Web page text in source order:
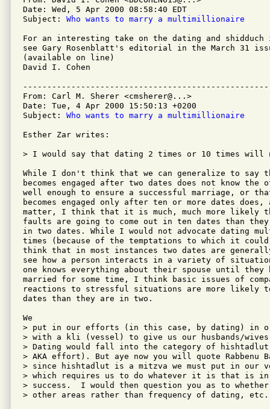
Date: Wed, 5 Apr 2000 08:58:40 EDT
Subject: Who wants to marry a multimillionaire
For an interesting take on the dating and
see Gary Rosenblatt's editorial in the March 31
(available on line)
David I. Cohen
From: Carl M. Sherer <cmsherer@...>
Date: Tue, 4 Apr 2000 15:50:13 +0200
Subject: Who wants to marry a multimillionaire
Esther Zar writes:
> I would say that dating 2 times or 10 times
While I don't think that we can generalize to say
becomes engaged after two dates does not know
well enough to ensure a successful marriage, or
becomes engaged only after ten or more dates
matter, I think that it is much, much more likely
faults are going to come out in ten dates than
in two dates. While I would not advocate dating
times (because of the temptations to which it
think that in most instances two dates are
see how a person interacts in a variety of
one knows everything about their spouse until they
married for some time, I think basic issues of
reactions to stressful situations are more likely
dates than they are in two.
We
> put in our efforts (in this case, by dating) in
> with a kli (vessel) to give us our husbands/
> Dating would fall into the category of
> AKA effort). But aye now you will quote Rabbenu
> since hishtadlut is a mitzva we must put in our
> which requires us to do whatever it is that is in
> success.  I would then question you as to
> other areas rather than frequency of dating,